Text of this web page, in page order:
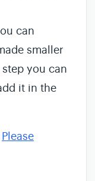
can
smaller
you can
it in the
Please